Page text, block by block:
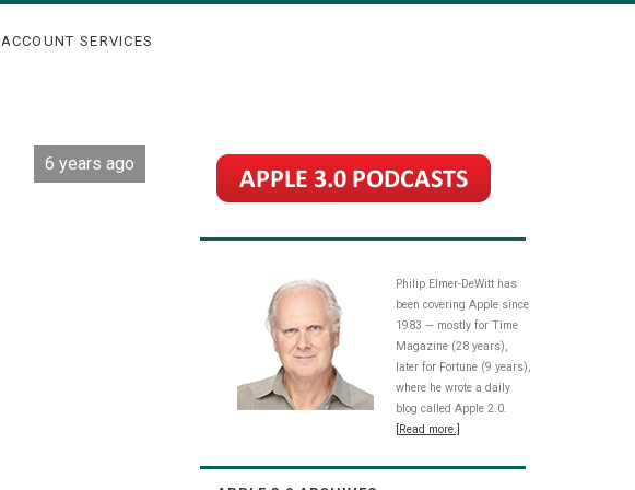
ACCOUNT SERVICES
6 years ago
Philip Elmer-DeWitt has
been covering Apple since
1983 — mostly for Time
Magazine (28 years),
later for Fortune (9 years),
where he wrote a daily
blog called Apple 2.0.
[Read more.]